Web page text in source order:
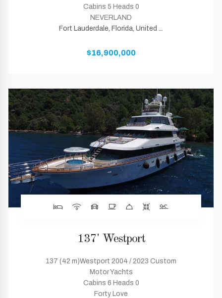
Cabins 5 Heads 0
NEVERLAND
Fort Lauderdale, Florida, United ...
$16,900,000
137' Westport
137 (42 m)Westport 2004 / 2023 Custom
Motor Yachts
Cabins 6 Heads 0
Forty Love